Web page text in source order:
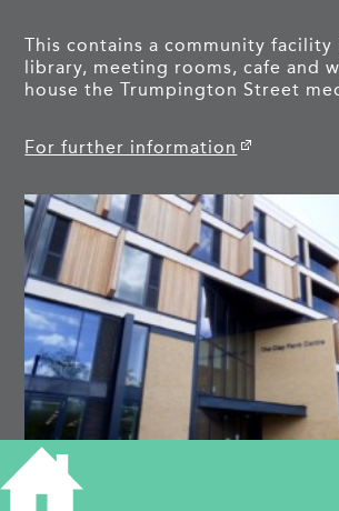
This contains a community facility
library, meeting rooms, cafe and
house the Trumpington Street
For further information